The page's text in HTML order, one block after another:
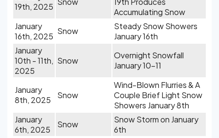
19th, 2025
Accumulating Snow
January
16th, 2025
Snow
Steady Snow Showers
January 16th
January
10th - 11th,
2025
Snow
Overnight Snowfall
January 10-11
January
8th, 2025
Snow
Wind-Blown Flurries & A
Couple Brief Light Snow
Showers January 8th
January
6th, 2025
Snow
Snow Storm on January
6th